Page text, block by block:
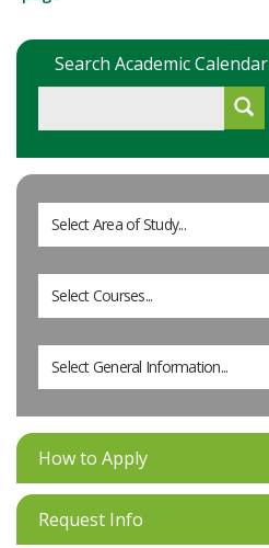
Search Academic Calendar
Select Area of Study...
Select Courses...
Select General Information...
How to Apply
Request Info